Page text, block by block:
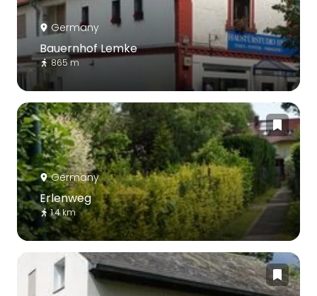
Germany
Bauernhof Lemke
865 m
Germany
Erlenweg
1.4 km